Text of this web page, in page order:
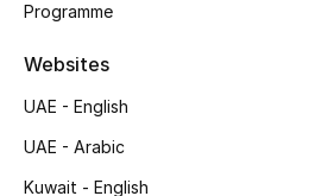
Sale
Programme
Websites
UAE - English
UAE - Arabic
Kuwait - English